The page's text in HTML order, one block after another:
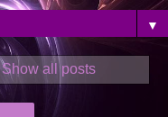
▼
Show all posts